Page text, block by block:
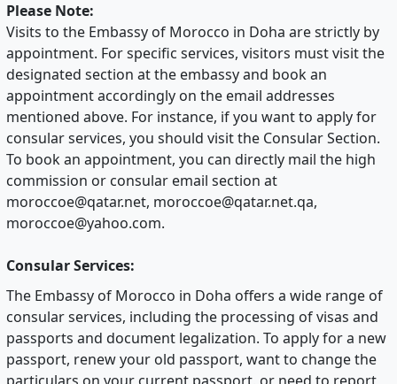
Please Note:
Visits to the Embassy of Morocco in Doha are strictly by
appointment. For specific services, visitors must visit the
designated section at the embassy and book an
appointment accordingly on the email addresses
mentioned above. For instance, if you want to apply for
consular services, you should visit the Consular Section.
To book an appointment, you can directly mail the high
commission or consular email section at
moroccoe@qatar.net, moroccoe@qatar.net.qa,
moroccoe@yahoo.com.
Consular Services:
The Embassy of Morocco in Doha offers a wide range of
consular services, including the processing of visas and
passports and document legalization. To apply for a new
passport, renew your old passport, want to change the